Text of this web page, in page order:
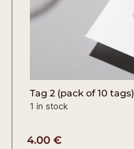
Tag 2 (pack of 10 tags)
1 in stock
4.00 €